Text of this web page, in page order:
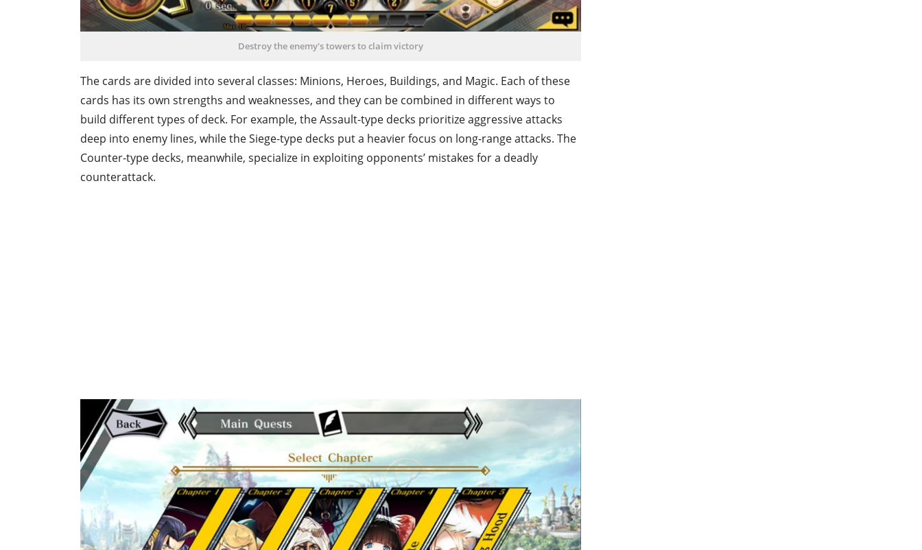
Destroy the enemy's towers to claim victory
The cards are divided into several classes: Minions, Heroes, Buildings, and Magic. Each of these
cards has its own strengths and weaknesses, and they can be combined in different ways to
build different types of deck. For example, the Assault-type decks prioritize aggressive attacks
deep into enemy lines, while the Siege-type decks put a heavier focus on long-range attacks. The
Counter-type decks, meanwhile, specialize in exploiting opponents’ mistakes for a deadly
counterattack.